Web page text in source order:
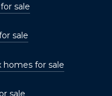
sale
sale
homes for sale